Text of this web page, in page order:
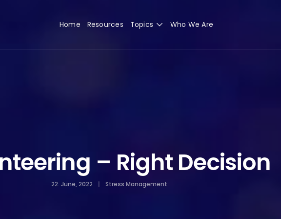
Home Resources Topics Who We Are
– Right Decision
22. June, 2022 Stress Management